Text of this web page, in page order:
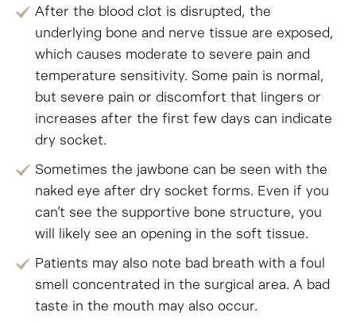
After the blood clot is disrupted, the
underlying bone and nerve tissue are exposed,
which causes moderate to severe pain and
temperature sensitivity. Some pain is normal,
but severe pain or discomfort that lingers or
increases after the first few days can indicate
dry socket.
Sometimes the jawbone can be seen with the
naked eye after dry socket forms. Even if you
can’t see the supportive bone structure, you
will likely see an opening in the soft tissue.
Patients may also note bad breath with a foul
smell concentrated in the surgical area. A bad
taste in the mouth may also occur.